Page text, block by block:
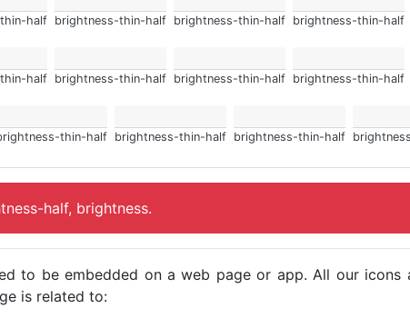
half brightness-thin-half brightness-thin-half brightness-thin-half
half brightness-thin-half brightness-thin-half brightness-thin-half
thin-half brightness-thin-half brightness-thin-half
half, brightness.
to be embedded on a web page or app. All our icons
is related to: